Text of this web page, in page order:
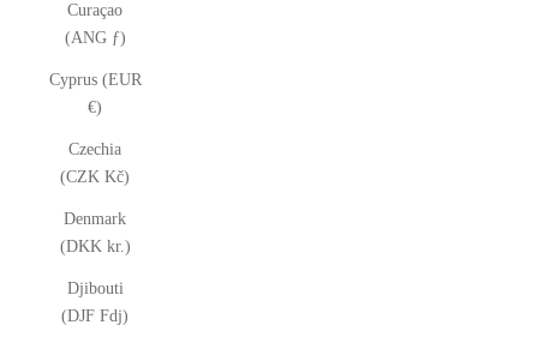
Curaçao
(ANG ƒ)
Cyprus (EUR
€)
Czechia
(CZK Kč)
Denmark
(DKK kr.)
Djibouti
(DJF Fdj)